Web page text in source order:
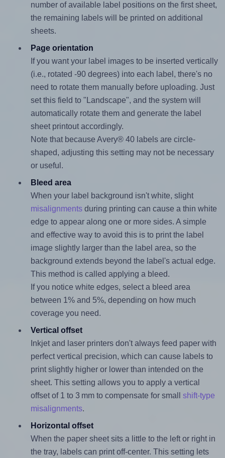
number of available label positions on the first sheet,
the remaining labels will be printed on additional
sheets.
Page orientation
If you want your label images to be inserted vertically
(i.e., rotated -90 degrees) into each label, there's no
need to rotate them manually before uploading. Just
set this field to "Landscape", and the system will
automatically rotate them and generate the label
sheet printout accordingly.
Note that because Avery® 40 labels are circle-
shaped, adjusting this setting may not be necessary
or useful.
Bleed area
When your label background isn't white, slight
misalignmentsduring printing can cause a thin white
edge to appear along one or more sides. A simple
and effective way to avoid this is to print the label
image slightly larger than the label area, so the
background extends beyond the label's actual edge.
This method is called applying a bleed.
If you notice white edges, select a bleed area
between 1% and 5%, depending on how much
coverage you need.
Vertical offset
Inkjet and laser printers don't always feed paper with
perfect vertical precision, which can cause labels to
print slightly higher or lower than intended on the
sheet. This setting allows you to apply a vertical
offset of 1 to 3 mm to compensate for small shift-type
misalignments.
Horizontal offset
When the paper sheet sits a little to the left or right in
the tray, labels can print off-center. This setting lets